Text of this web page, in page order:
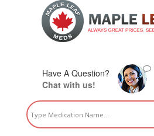
Have A Question?
Chat with us!